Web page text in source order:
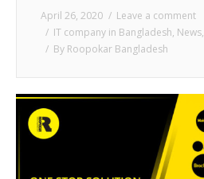
April 26, 2020
Leave a comment
IT company in Bangladesh, News,
By Roopokar Bangladesh